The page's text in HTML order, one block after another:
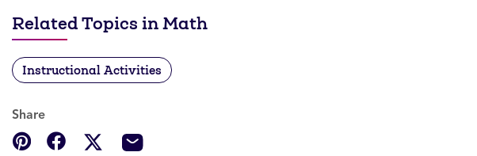
Related Topics in Math
Instructional Activities
Share